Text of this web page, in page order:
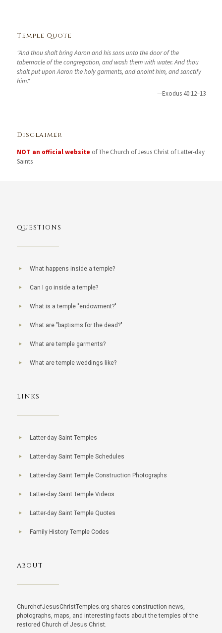
Temple Quote
"And thou shalt bring Aaron and his sons unto the door of the
tabernacle of the congregation, and wash them with water. And thou
shalt put upon Aaron the holy garments, and anoint him, and sanctify
him."
—Exodus 40:12–13
Disclaimer
NOT an official website of The Church of Jesus Christ of Latter-day
Saints
QUESTIONS
What happens inside a temple?
Can I go inside a temple?
What is a temple "endowment?"
What are "baptisms for the dead?"
What are temple garments?
What are temple weddings like?
LINKS
Latter-day Saint Temples
Latter-day Saint Temple Schedules
Latter-day Saint Temple Construction Photographs
Latter-day Saint Temple Videos
Latter-day Saint Temple Quotes
Family History Temple Codes
ABOUT
ChurchofJesusChristTemples.org shares construction news,
photographs, maps, and interesting facts about the temples of the
restored Church of Jesus Christ.